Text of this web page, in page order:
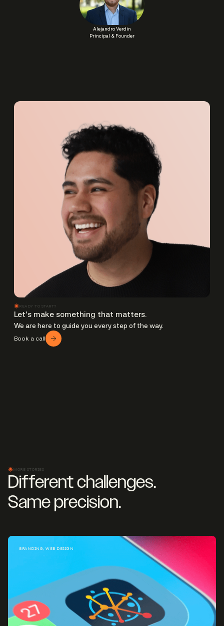
Alejandro Verdin
Principal & Founder
READY TO START?
Let’s make something that matters.
We are here to guide you every step of the way.
Book a call
MORE STORIES
Different challenges.
Same precision.
BRANDING, WEB DESIGN